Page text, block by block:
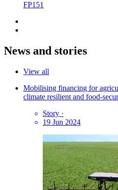
FP151
News and stories
View all
Mobilising financing for
climate resilient and food-
Story ·
19 Jun 2024